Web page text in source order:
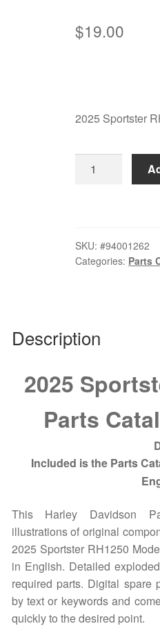
$19.00
2025 Sportster
2025
Catalog
#94001262
SKU:#94001262
Categories: Parts
Description
2025
Parts
Included is the Parts
This Harley Davidson
illustrations of original
2025 Sportster RH1250
in English. Detailed
required parts. Digital spare
by text or keywords and
quickly to the desired point.